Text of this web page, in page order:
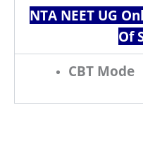
NTA NEET UG
Of
CBT Mode